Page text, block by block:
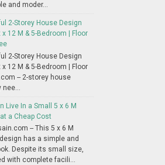
and moder...
2-Storey House Design
12 M & 5-Bedroom | Floor
2-Storey House Design
12 M & 5-Bedroom | Floor
-- 2-storey house
Live In a Small 5 x 6 M
a Cheap Cost
-- This 5 x 6 M
has a simple and
Despite its small size,
with complete facili...